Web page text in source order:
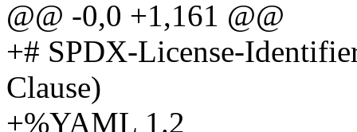
@@ -0,0 +1,161 @@
+# SPDX-License-
Clause)
+%YAML 1.2